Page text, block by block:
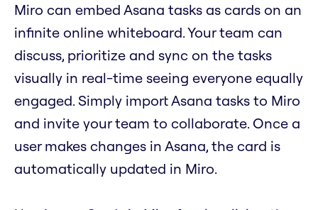
Miro can embed Asana tasks as cards on an
infinite online whiteboard. Your team can
discuss, prioritize and sync on the tasks
visually in real-time seeing everyone equally
engaged. Simply import Asana tasks to Miro
and invite your team to collaborate. Once a
user makes changes in Asana, the card is
automatically updated in Miro.